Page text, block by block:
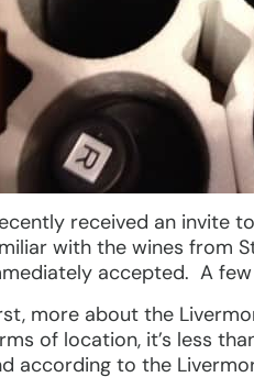
received an invite
with the wines from
accepted. A
more about the
of location, it’s less
according to the